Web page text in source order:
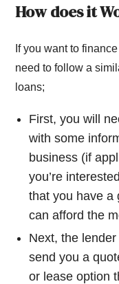
How does it
If you want to
need to follow a
loans;
First, you will
with some
business (if
you’re
that you have a
can afford the
Next, the
send you a
or lease option